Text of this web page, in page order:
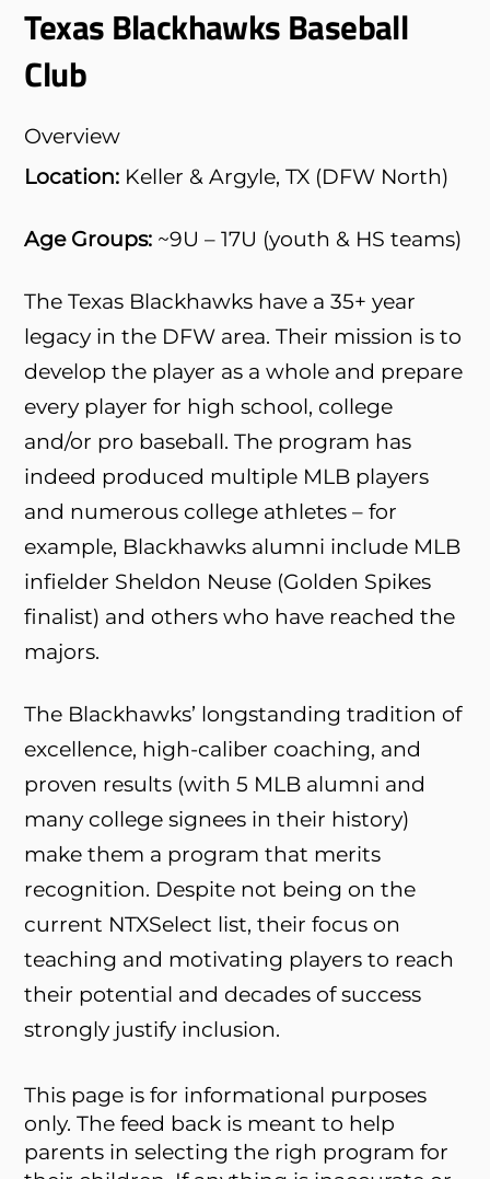
Texas Blackhawks Baseball
Club
Overview
Location: Keller & Argyle, TX (DFW North)
Age Groups: ~9U – 17U (youth & HS teams)
The Texas Blackhawks have a 35+ year
legacy in the DFW area. Their mission is to
develop the player as a whole and prepare
every player for high school, college
and/or pro baseball. The program has
indeed produced multiple MLB players
and numerous college athletes – for
example, Blackhawks alumni include MLB
infielder Sheldon Neuse (Golden Spikes
finalist) and others who have reached the
majors.
The Blackhawks’ longstanding tradition of
excellence, high-caliber coaching, and
proven results (with 5 MLB alumni and
many college signees in their history)
make them a program that merits
recognition. Despite not being on the
current NTXSelect list, their focus on
teaching and motivating players to reach
their potential and decades of success
strongly justify inclusion.
This page is for informational purposes
only. The feed back is meant to help
parents in selecting the righ program for